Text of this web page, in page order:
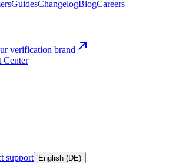
GuidesChangelogBlogCareers
verification brand
Center
support English (DE)